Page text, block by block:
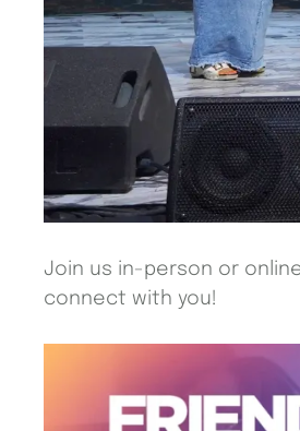
Join us in-person or
connect with you!